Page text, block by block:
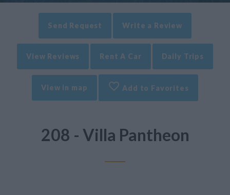
Send Request Write a Review
View Reviews Rent A Car Daily Trips
View in map Add to Favorites
208 - Villa Pantheon